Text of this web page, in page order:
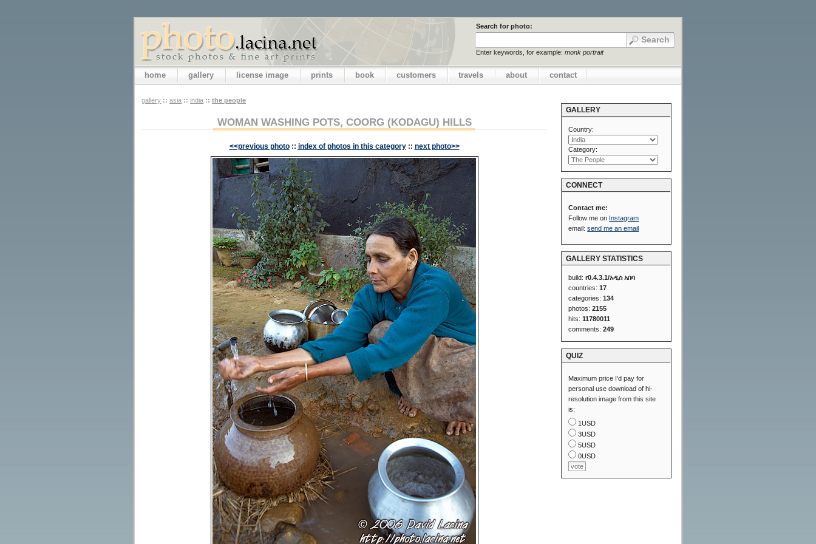
Search for photo:
Enter keywords, for example: monk portrait
home gallery license image prints book customers travels about contact
gallery :: asia :: india :: the people
WOMAN WASHING POTS, COORG (KODAGU) HILLS
<<previous photo :: index of photos in this category :: next photo>>
GALLERY
Country:
Category:
CONNECT
Contact me:
Follow me on Instagram
email:send me an email
GALLERY STATISTICS
build:r0.4.3.1/አዲስ አበባ
countries:17
categories:134
photos:2155
hits:11780011
comments:249
QUIZ
Maximum price I'd pay for
personal use download of hi-
resolution image from this site
is:
1USD
3USD
5USD
0USD